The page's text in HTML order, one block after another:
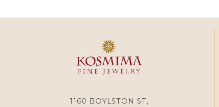
1160 BOYLSTON ST,